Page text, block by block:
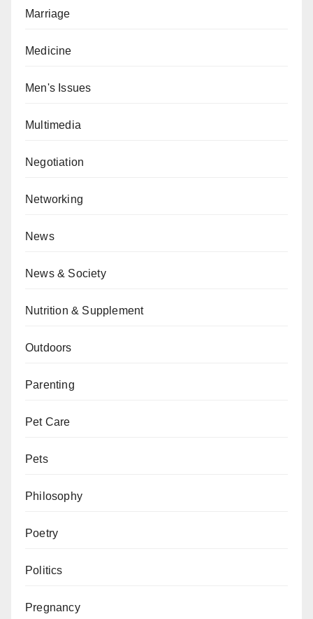
Marriage
Medicine
Men's Issues
Multimedia
Negotiation
Networking
News
News & Society
Nutrition & Supplement
Outdoors
Parenting
Pet Care
Pets
Philosophy
Poetry
Politics
Pregnancy